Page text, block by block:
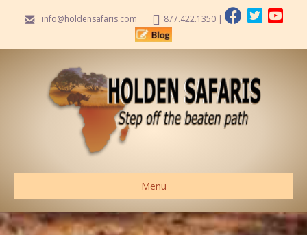
info@holdensafaris.com 877.422.1350|
Menu